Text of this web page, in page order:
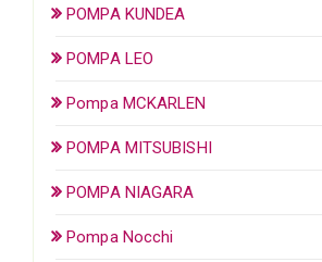
POMPA KUNDEA
POMPA LEO
Pompa MCKARLEN
POMPA MITSUBISHI
POMPA NIAGARA
Pompa Nocchi